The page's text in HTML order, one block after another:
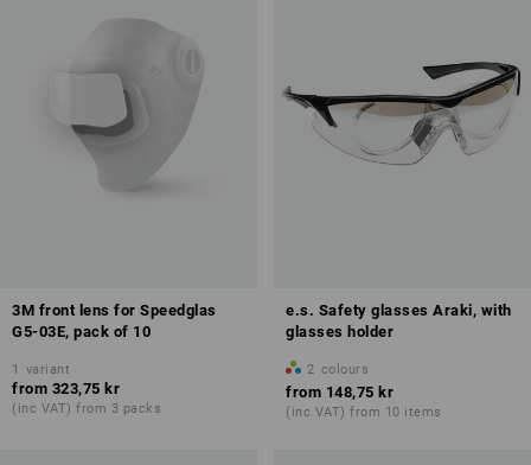
3M front lens for Speedglas
G5-03E, pack of 10
1 variant
from 323,75 kr
(inc VAT) from 3 packs
e.s. Safety glasses Araki, with
glasses holder
2 colours
from 148,75 kr
(inc VAT) from 10 items